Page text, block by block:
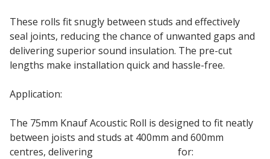
These rolls fit snugly between studs and effectively
seal joints, reducing the chance of unwanted gaps and
delivering superior sound insulation. The pre-cut
lengths make installation quick and hassle-free.
Application:
The 75mm Knauf Acoustic Roll is designed to fit neatly
between joists and studs at 400mm and 600mm
centres, delivering
for: